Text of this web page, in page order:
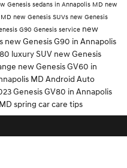
Genesis sedans in Annapolis MD new
new Genesis SUVs new Genesis
G90 Genesis service new
new Genesis G90 in Annapolis
luxury SUV new Genesis
new Genesis GV60 in
MD Android Auto
Genesis GV80 in Annapolis
spring car care tips